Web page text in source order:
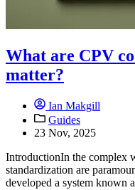
What are CPV
matter?
Ian Makgill
Guides
23 Nov, 2025
IntroductionIn the complex
standardization are
developed a system known